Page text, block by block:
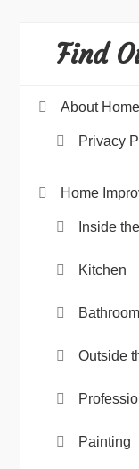
Find
About
Privacy
Home
Inside
Kitchen
Bathroom
Outside
Painting